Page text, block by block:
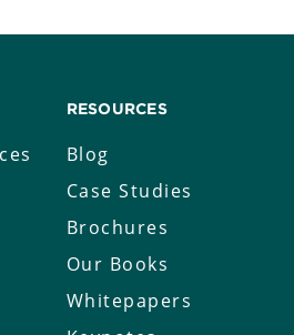
RESOURCES
Blog
Case Studies
Brochures
Our Books
Whitepapers